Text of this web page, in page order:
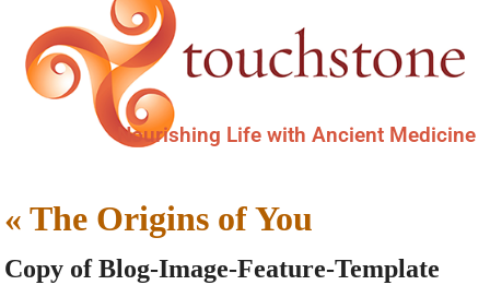
Nourishing Life with Ancient Medicine
«The Origins of You
Copy of Blog-Image-Feature-Template